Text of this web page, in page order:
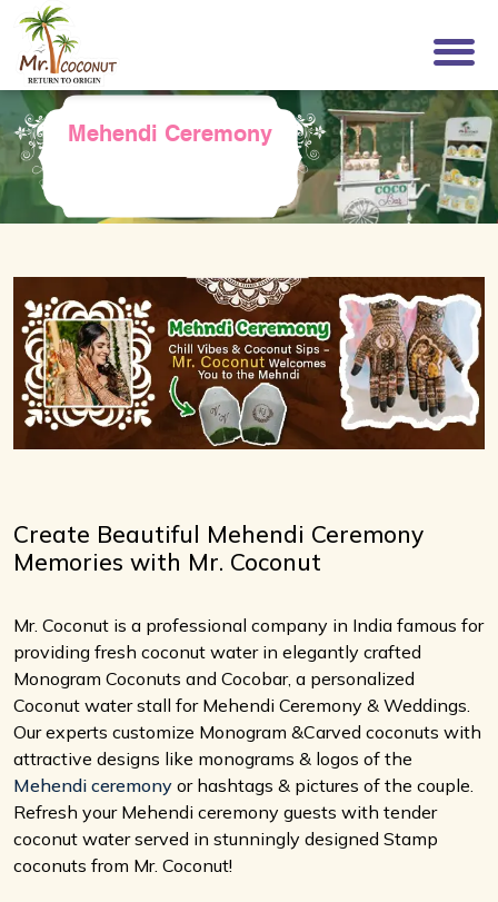
Mehendi Ceremony
Create Beautiful Mehendi Ceremony
Memories with Mr. Coconut
Mr. Coconut is a professional company in India famous for
providing fresh coconut water in elegantly crafted
Monogram Coconuts and Cocobar, a personalized
Coconut water stall for Mehendi Ceremony & Weddings.
Our experts customize Monogram &Carved coconuts with
attractive designs like monograms & logos of the
Mehendi ceremony or hashtags & pictures of the couple.
Refresh your Mehendi ceremony guests with tender
coconut water served in stunningly designed Stamp
coconuts from Mr. Coconut!